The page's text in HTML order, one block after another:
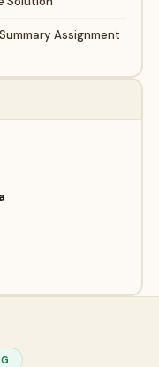
Assignment